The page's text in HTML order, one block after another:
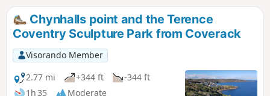
Chynhalls point and the Terence
Coventry Sculpture Park from Coverack
Visorando Member
2.77 mi
+344 ft
-344 ft
1h 35
Moderate